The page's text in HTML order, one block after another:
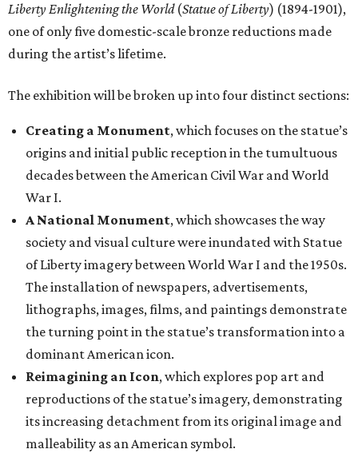
Liberty Enlightening the World(Statue of Liberty) (1894-1901),
one of only five domestic-scale bronze reductions made
during the artist’s lifetime.
The exhibition will be broken up into four distinct sections:
Creating a Monument, which focuses on the statue’s
origins and initial public reception in the tumultuous
decades between the American Civil War and World
War I.
A National Monument, which showcases the way
society and visual culture were inundated with Statue
of Liberty imagery between World War I and the 1950s.
The installation of newspapers, advertisements,
lithographs, images, films, and paintings demonstrate
the turning point in the statue’s transformation into a
dominant American icon.
Reimagining an Icon, which explores pop art and
reproductions of the statue’s imagery, demonstrating
its increasing detachment from its original image and
malleability as an American symbol.